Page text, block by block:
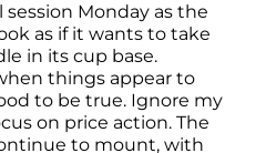
Monday as the
as if it wants to take
in its cup base.
things appear to
to be true. Ignore my
on price action. The
to mount, with